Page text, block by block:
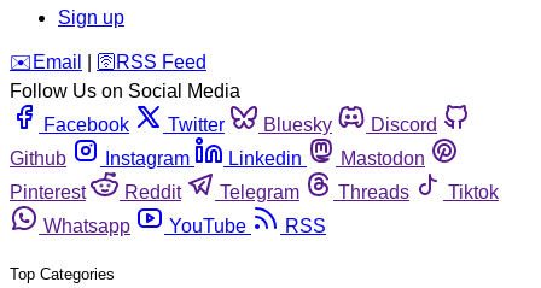
Sign up
️✉️ Email 🛜 RSS Feed
Follow Us on Social Media
Facebook
Twitter Bluesky
Discord
Github
Instagram Linkedin
Mastodon
Pinterest
Reddit Telegram Threads
Tiktok
Whatsapp
YouTube RSS
Top Categories